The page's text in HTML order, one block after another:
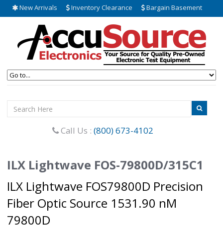
New Arrivals Inventory Clearance Bargain Basement
Call Us : (800) 673-4102
ILX Lightwave FOS-79800D/315C1
ILX Lightwave FOS79800D Precision
Fiber Optic Source 1531.90 nM
79800D